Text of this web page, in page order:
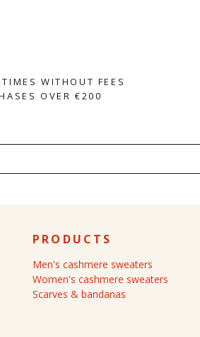
WITHOUT FEES
OVER €200
PRODUCTS
Men's cashmere sweaters
Women's cashmere sweaters
Scarves & bandanas